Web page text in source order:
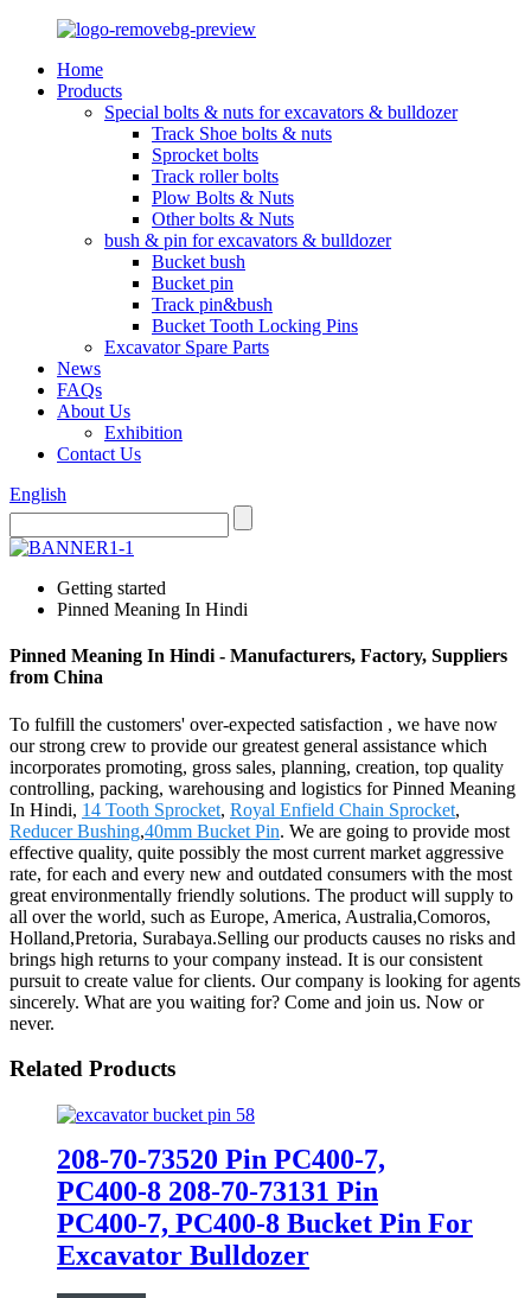
Home
Products
Special bolts & nuts for excavators & bulldozer
Track Shoe bolts & nuts
Sprocket bolts
Track roller bolts
Plow Bolts & Nuts
Other bolts & Nuts
bush & pin for excavators & bulldozer
Bucket bush
Bucket pin
Track pin&bush
Bucket Tooth Locking Pins
Excavator Spare Parts
News
FAQs
About Us
Exhibition
Contact Us
English
Getting started
Pinned Meaning In Hindi
Pinned Meaning In Hindi - Manufacturers, Factory, Suppliers
from China
To fulfill the customers' over-expected satisfaction , we have now
our strong crew to provide our greatest general assistance which
incorporates promoting, gross sales, planning, creation, top quality
controlling, packing, warehousing and logistics for Pinned Meaning
In Hindi, 14 Tooth Sprocket, Royal Enfield Chain Sprocket,
Reducer Bushing,40mm Bucket Pin. We are going to provide most
effective quality, quite possibly the most current market aggressive
rate, for each and every new and outdated consumers with the most
great environmentally friendly solutions. The product will supply to
all over the world, such as Europe, America, Australia,Comoros,
Holland,Pretoria, Surabaya.Selling our products causes no risks and
brings high returns to your company instead. It is our consistent
pursuit to create value for clients. Our company is looking for agents
sincerely. What are you waiting for? Come and join us. Now or
never.
Related Products
208-70-73520 Pin PC400-7,
PC400-8 208-70-73131 Pin
PC400-7, PC400-8 Bucket Pin For
Excavator Bulldozer